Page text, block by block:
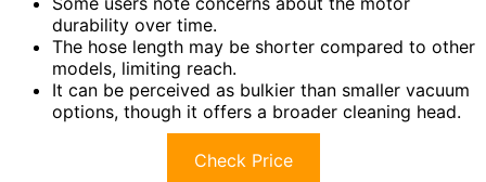
durability over time.
The hose length may be shorter compared to other
models, limiting reach.
It can be perceived as bulkier than smaller vacuum
options, though it offers a broader cleaning head.
Check Price